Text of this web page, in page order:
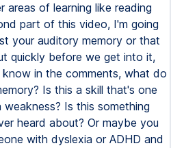
of learning like reading
part of this video, I'm going
your auditory memory or that
quickly before we get into it,
in the comments, what do
Is this a skill that's one
Is this something
heard about? Or maybe you
with dyslexia or ADHD and